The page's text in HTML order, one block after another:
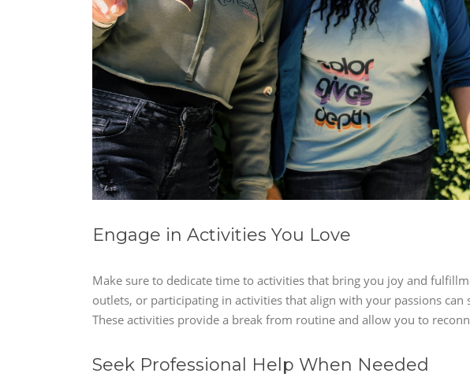
Engage in Activities You Love
Make sure to dedicate time to activities that bring you joy and
outlets, or participating in activities that align with your passions
These activities provide a break from routine and allow you to
Seek Professional Help When Needed